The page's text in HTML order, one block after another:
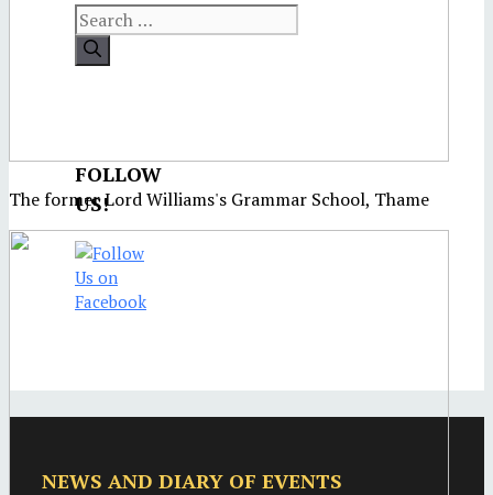
The former Lord Williams's Grammar School, Thame
FOLLOW
US!
NEWS AND DIARY OF EVENTS